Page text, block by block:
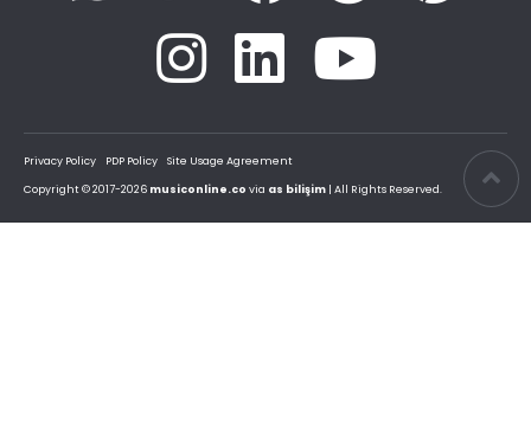
Privacy Policy PDP Policy
Site Usage Agreement
Copyright © 2017-2026 musiconline.co via as bilişim | All Rights Reserved.